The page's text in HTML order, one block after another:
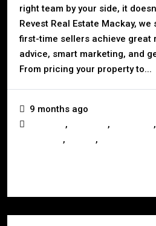
right team by your side, it
Revest Real Estate Mackay,
first-time sellers achieve great
advice, smart marketing, and
From pricing your property to...
9 months ago
, , ,
, ,